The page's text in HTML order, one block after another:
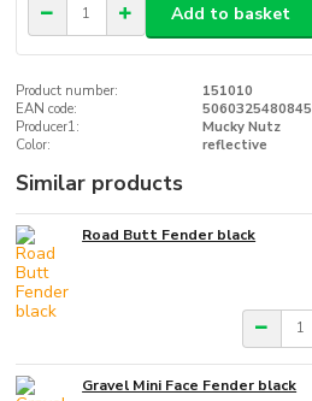
Add to basket
Product number:
151010
EAN code:
5060325480845
Producer1:
Mucky Nutz
Color:
reflective
Similar products
Road Butt Fender black
Gravel Mini Face Fender black